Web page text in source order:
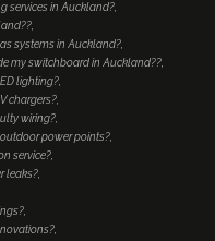
services in Auckland?
systems in Auckland?
my switchboard in Auckland??
lighting?
chargers?
wiring?
power points?
service?
leaks?